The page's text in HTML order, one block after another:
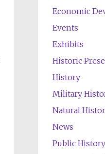
Economic
Events
Exhibits
Historic
History
Military
Natural
News
Public History